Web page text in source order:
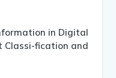
in Digital
Classi-fication and